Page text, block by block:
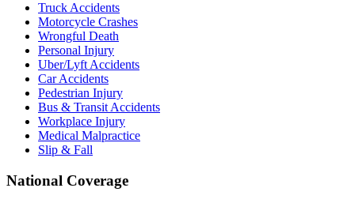
Truck Accidents
Motorcycle Crashes
Wrongful Death
Personal Injury
Uber/Lyft Accidents
Car Accidents
Pedestrian Injury
Bus & Transit Accidents
Workplace Injury
Medical Malpractice
Slip & Fall
National Coverage